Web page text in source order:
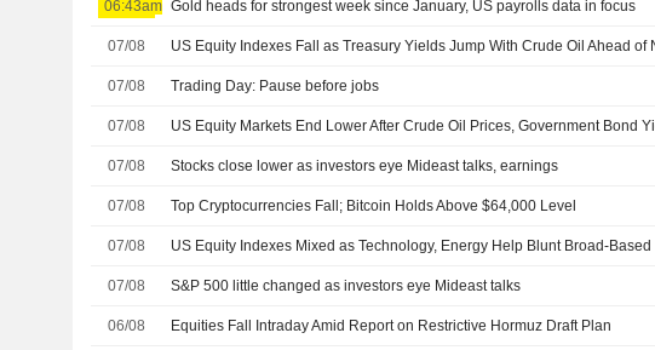
06:43am Gold heads for strongest week since January, US payrolls data in focus
07/08
07/08 Trading Day: Pause before jobs
07/08
07/08 Stocks close lower as investors eye Mideast talks, earnings
07/08 Top Cryptocurrencies Fall; Bitcoin Holds Above $64,000 Level
07/08
07/08 S&P 500 little changed as investors eye Mideast talks
06/08 Equities Fall Intraday Amid Report on Restrictive Hormuz Draft Plan